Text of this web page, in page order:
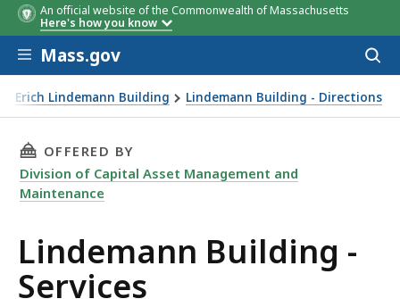
An official website of the Commonwealth of Massachusetts
Here's how you know
Skip to main content
Mass.gov
Erich Lindemann Building Lindemann Building - Directions
THIS PAGE, LINDEMANN BUILDING -
OFFERED BY
Division of Capital Asset Management and
Maintenance
Lindemann Building -
Services